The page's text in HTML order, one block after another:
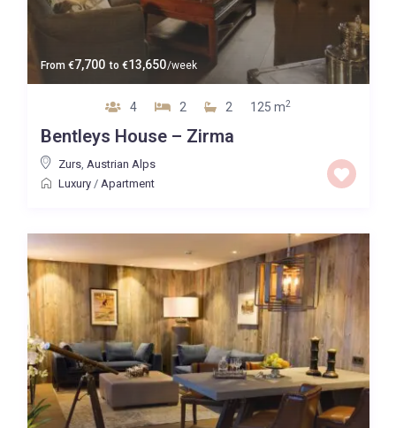
From €7,700 to €13,650/week
4 2 2 125 m2
Bentleys House – Zirma
Zurs, Austrian Alps
Luxury/ Apartment